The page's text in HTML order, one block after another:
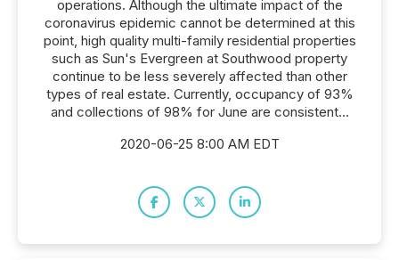
operations. Although the ultimate impact of the
coronavirus epidemic cannot be determined at this
point, high quality multi-family residential properties
such as Sun's Evergreen at Southwood property
continue to be less severely affected than other
types of real estate. Currently, occupancy of 93%
and collections of 98% for June are consistent...
2020-06-25 8:00 AM EDT